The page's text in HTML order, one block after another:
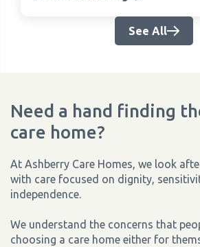
See All
Need a hand finding
care home?
At Ashberry Care Homes, we look
with care focused on dignity,
independence.
We understand the concerns that
choosing a care home either for